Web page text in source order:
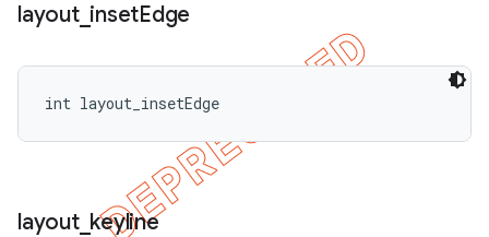
layout_ insetEdge
int layout_insetEdge
layout_ keyline